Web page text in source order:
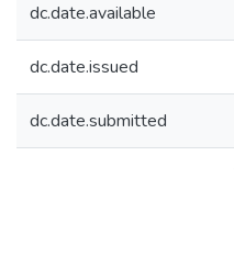
dc.date.available
dc.date.issued
dc.date.submitted